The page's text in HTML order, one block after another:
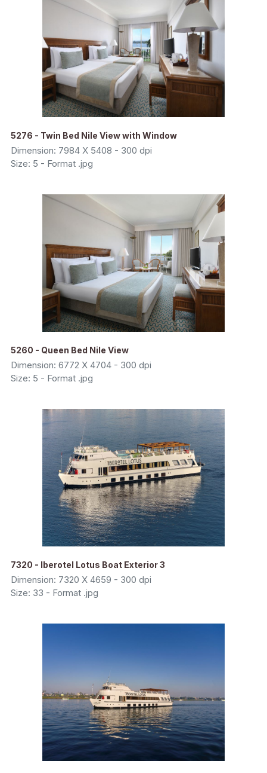
5276 - Twin Bed Nile View with Window
Dimension: 7984 X 5408 - 300 dpi
Size: 5 - Format .jpg
5260 - Queen Bed Nile View
Dimension: 6772 X 4704 - 300 dpi
Size: 5 - Format .jpg
7320 - Iberotel Lotus Boat Exterior 3
Dimension: 7320 X 4659 - 300 dpi
Size: 33 - Format .jpg